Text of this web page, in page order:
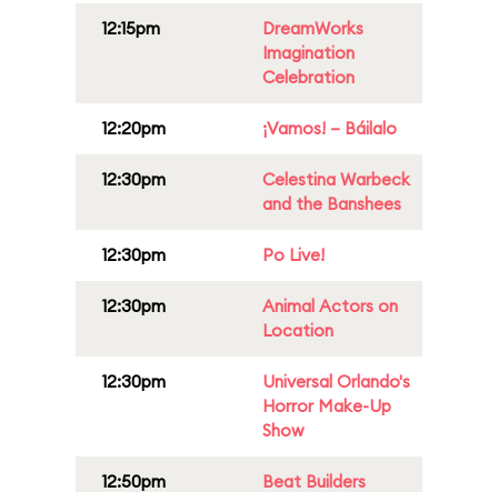
12:15pm
DreamWorks
Imagination
Celebration
12:20pm ¡Vamos! – Báilalo
12:30pm
Celestina Warbeck
and the Banshees
12:30pm Po Live!
12:30pm
Animal Actors on
Location
12:30pm
Universal Orlando's
Horror Make-Up
Show
12:50pm Beat Builders